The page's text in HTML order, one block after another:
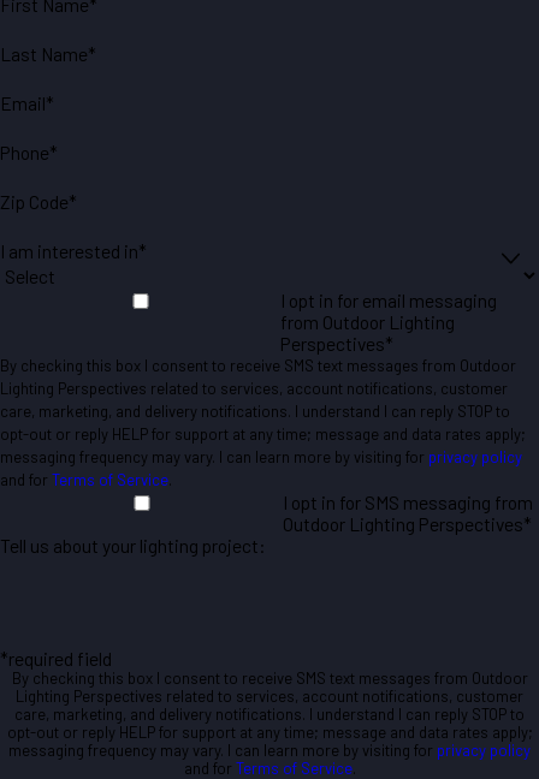
First Name*
Last Name*
Email*
Phone*
Zip Code*
I am interested in*
I opt in for email messaging
from Outdoor Lighting
Perspectives*
By checking this box I consent to receive SMS text messages from Outdoor
Lighting Perspectives related to services, account notifications, customer
care, marketing, and delivery notifications. I understand I can reply STOP to
opt-out or reply HELP for support at any time; message and data rates apply;
messaging frequency may vary. I can learn more by visiting for privacy policy
and for Terms of Service.
I opt in for SMS messaging from
Outdoor Lighting Perspectives*
Tell us about your lighting project:
*required field
By checking this box I consent to receive SMS text messages from Outdoor
Lighting Perspectives related to services, account notifications, customer
care, marketing, and delivery notifications. I understand I can reply STOP to
opt-out or reply HELP for support at any time; message and data rates apply;
messaging frequency may vary. I can learn more by visiting for privacy policy
and for Terms of Service.